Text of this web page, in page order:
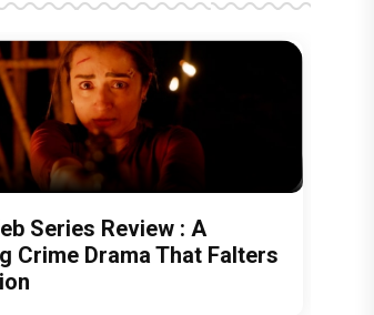
Series Review : A
Crime Drama That Falters